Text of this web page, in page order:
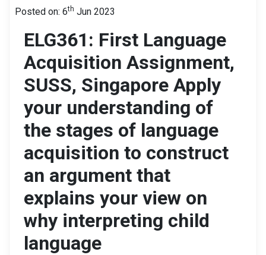
Posted on: 6th Jun 2023
ELG361: First Language
Acquisition Assignment,
SUSS, Singapore Apply
your understanding of
the stages of language
acquisition to construct
an argument that
explains your view on
why interpreting child
language